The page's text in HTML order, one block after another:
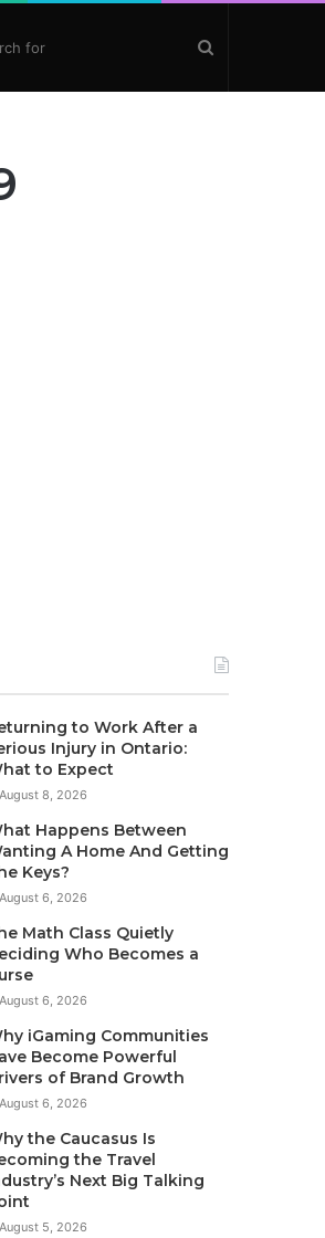
to Work After a
Injury in Ontario:
to Expect
August 8, 2026
Happens Between
A Home And Getting
Keys?
August 6, 2026
Math Class Quietly
Who Becomes a
August 6, 2026
iGaming Communities
Become Powerful
of Brand Growth
August 6, 2026
the Caucasus Is
the Travel
Next Big Talking
August 5, 2026